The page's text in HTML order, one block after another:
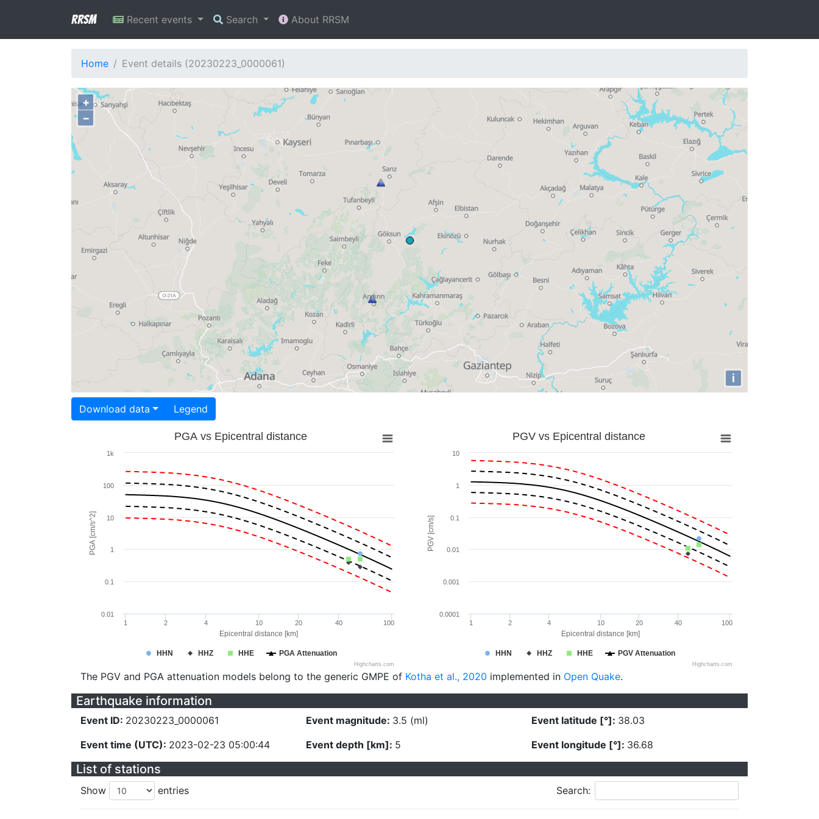
RRSM Recent events Search About RRSM
Home Event details (20230223_0000061)
+
−
i
Download data Legend
Epicentral distance [km]
PGA [cm/s^2]
PGA vs Epicentral distance
HHN HHZ HHE PGA Attenuation
1 2 4 10 20 40 100
0.1
1
10
100
0.01
1k
Highcharts.com
Epicentral distance [km]
PGV [cm/s]
PGV vs Epicentral distance
HHN HHZ HHE PGV Attenuation
1 2 4 10 20 40 100
0.001
0.01
0.1
1
10
0.0001
Highcharts.com
The PGV and PGA attenuation models belong to the generic GMPE of Kotha et al., 2020 implemented in Open Quake.
Earthquake information
Event ID: 20230223_0000061
Event time (UTC): 2023-02-23 05:00:44
Event magnitude: 3.5 (ml)
Event depth [km]: 5
Event latitude [°]: 38.03
Event longitude [°]: 36.68
List of stations
Show entries Search: